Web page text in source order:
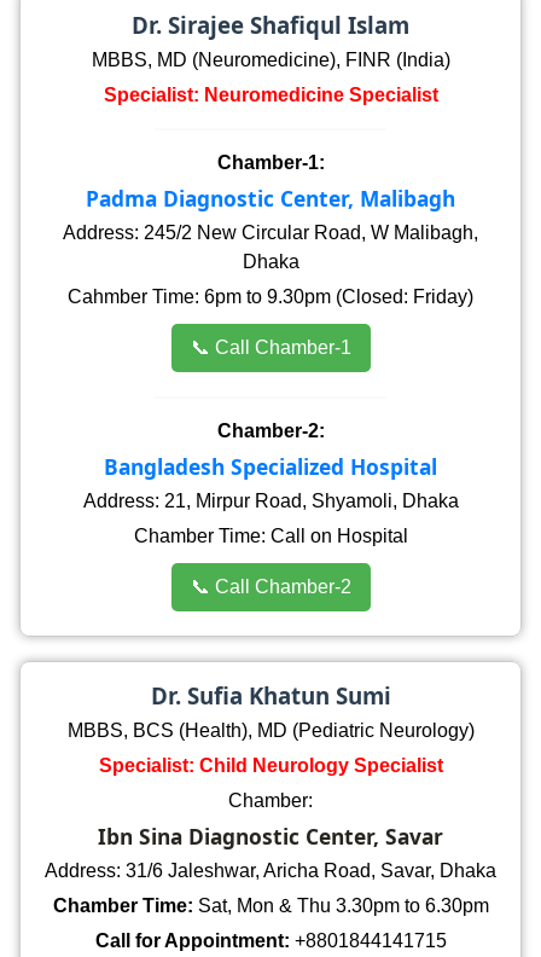
Dr. Sirajee Shafiqul Islam
MBBS, MD (Neuromedicine), FINR (India)
Specialist: Neuromedicine Specialist
Chamber-1:
Padma Diagnostic Center, Malibagh
Address: 245/2 New Circular Road, W Malibagh,
Dhaka
Cahmber Time: 6pm to 9.30pm (Closed: Friday)
📞 Call Chamber-1
Chamber-2:
Bangladesh Specialized Hospital
Address: 21, Mirpur Road, Shyamoli, Dhaka
Chamber Time: Call on Hospital
📞 Call Chamber-2
Dr. Sufia Khatun Sumi
MBBS, BCS (Health), MD (Pediatric Neurology)
Specialist: Child Neurology Specialist
Chamber:
Ibn Sina Diagnostic Center, Savar
Address: 31/6 Jaleshwar, Aricha Road, Savar, Dhaka
Chamber Time: Sat, Mon & Thu 3.30pm to 6.30pm
Call for Appointment: +8801844141715